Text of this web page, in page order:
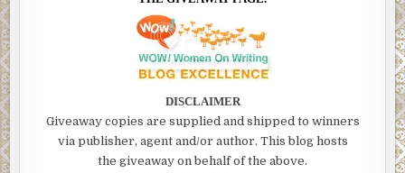
DISCLAIMER
Giveaway copies are supplied and shipped to winners
via publisher, agent and/or author. This blog hosts
the giveaway on behalf of the above.